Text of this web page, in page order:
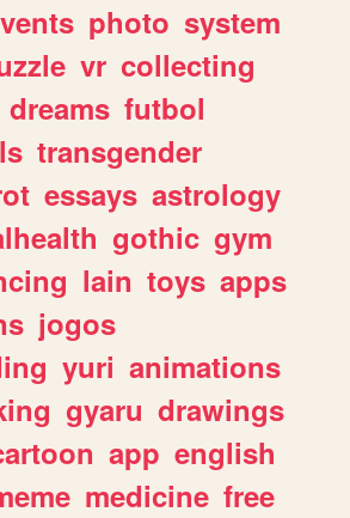
photo system
vr collecting
dreams futbol
transgender
essays astrology
gothic gym
lain toys apps
jogos
yuri animations
gyaru drawings
app english
medicine free